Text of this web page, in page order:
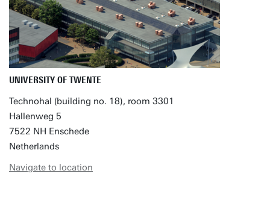
UNIVERSITY OF TWENTE
Technohal (building no. 18), room 3301
Hallenweg 5
7522 NH Enschede
Netherlands
Navigate to location